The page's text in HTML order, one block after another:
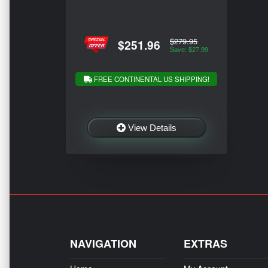
$251.96 $279.95
Save: $27.99
FREE CONTINENTAL US SHIPPING!
View Details
NAVIGATION EXTRAS